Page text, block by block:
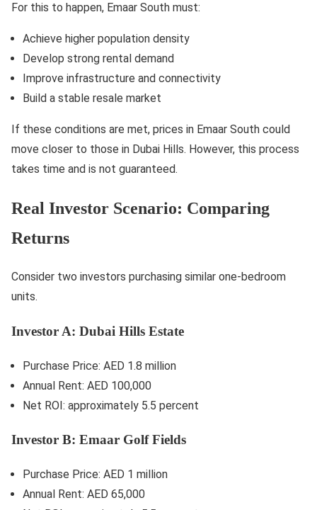
For this to happen, Emaar South must:
Achieve higher population density
Develop strong rental demand
Improve infrastructure and connectivity
Build a stable resale market
If these conditions are met, prices in Emaar South could
move closer to those in Dubai Hills. However, this process
takes time and is not guaranteed.
Real Investor Scenario: Comparing
Returns
Consider two investors purchasing similar one-bedroom
units.
Investor A: Dubai Hills Estate
Purchase Price: AED 1.8 million
Annual Rent: AED 100,000
Net ROI: approximately 5.5 percent
Investor B: Emaar Golf Fields
Purchase Price: AED 1 million
Annual Rent: AED 65,000